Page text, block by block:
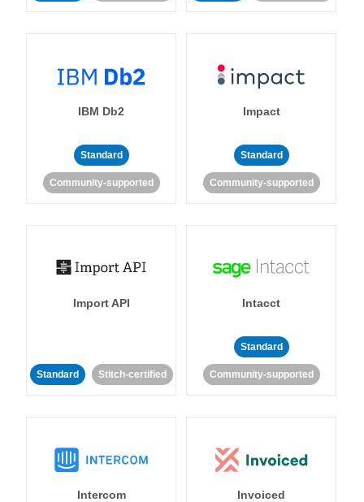
IBM Db2
Standard
Community-supported
Impact
Standard
Community-supported
Import API
Standard Stitch-certified
Intacct
Standard
Community-supported
Intercom Invoiced